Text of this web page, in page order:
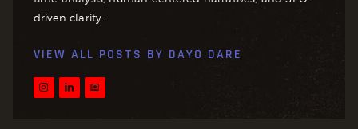
driven clarity.
VIEW ALL POSTS BY DAYO DARE